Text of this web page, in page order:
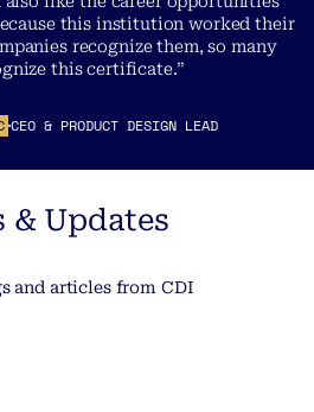
this institution worked their
recognize them, so many
this certificate.”
CEO & PRODUCT DESIGN LEAD
& Updates
and articles from CDI